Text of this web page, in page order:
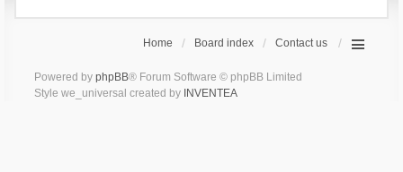
Home Board index Contact us
Powered by phpBB® Forum Software © phpBB Limited
Style we_universal created by INVENTEA